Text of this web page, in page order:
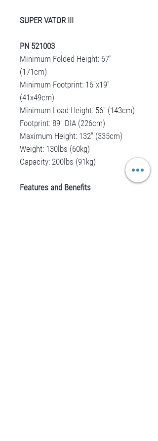
SUPER VATOR III
PN 521003
Minimum Folded Height: 67"
(171cm)
Minimum Footprint: 16"x19"
(41x49cm)
Minimum Load Height: 56" (143cm)
Footprint: 89" DIA (226cm)
Maximum Height: 132" (335cm)
Weight: 130lbs (60kg)
Capacity: 200lbs (91kg)
Features and Benefits